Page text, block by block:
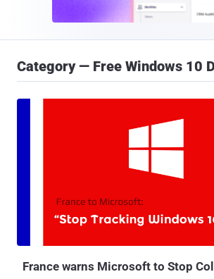
Category — Free Windows 10
France warns Microsoft to Stop